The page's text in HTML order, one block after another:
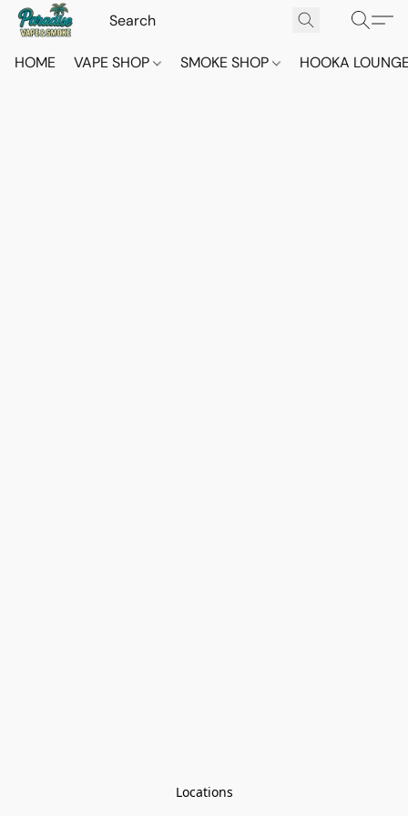
HOME VAPE SHOP SMOKE SHOP HOOKA
Locations